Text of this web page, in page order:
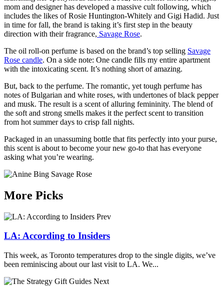
mom and designer has developed a massive cult following, which
includes the likes of Rosie Huntington-Whitely and Gigi Hadid. Just
in time for fall, the brand is taking it’s first step in the beauty
direction with their fragrance, Savage Rose.
The oil roll-on perfume is based on the brand’s top selling Savage
Rose candle. On a side note: One candle fills my entire apartment
with the intoxicating scent. It’s nothing short of amazing.
But, back to the perfume. The romantic, yet tough perfume has
notes of Bulgarian and white roses, with undertones of black pepper
and musk. The result is a scent of alluring femininity. The blend of
the soft and strong smells makes it the perfect scent to transition
from hot summer days to crisp fall nights.
Packaged in an unassuming bottle that fits perfectly into your purse,
this scent is about to become your new go-to that has everyone
asking what you’re wearing.
More Picks
Prev
LA: According to Insiders
This week, as Toronto temperatures drop to the single digits, we’ve
been reminiscing about our last visit to LA. We...
Next